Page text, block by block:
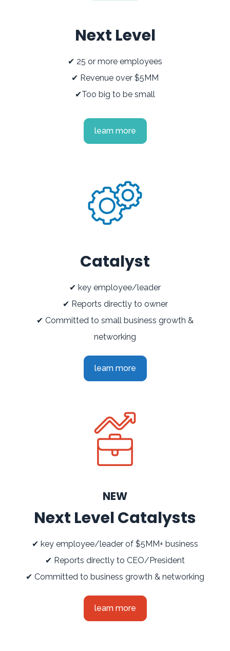
Next Level
✔ 25 or more employees
✔ Revenue over $5MM
✔Too big to be small
learn more
Catalyst
✔ key employee/leader
✔ Reports directly to owner
✔ Committed to small business growth &
networking
learn more
NEW
Next Level Catalysts
✔ key employee/leader of $5MM+ business
✔ Reports directly to CEO/President
✔ Committed to business growth & networking
learn more